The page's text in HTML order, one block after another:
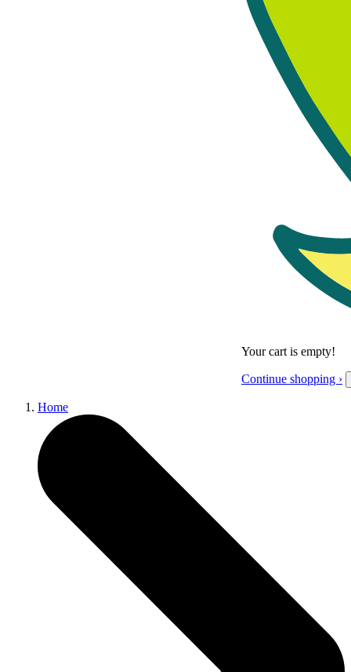
Your cart is empty!
Continue shopping ›
Home